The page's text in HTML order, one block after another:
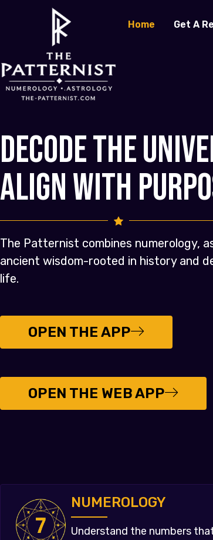
Home Get A
Decode the
Align with
The Patternist combines numerology,
ancient wisdom-rooted in history and
life.
OPEN THE APP
OPEN THE WEB APP
NUMEROLOGY
Understand the numbers